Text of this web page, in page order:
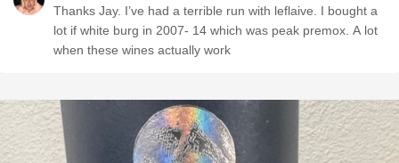
Thanks Jay. I’ve had a terrible run with leflaive. I bought a
lot if white burg in 2007- 14 which was peak premox. A lot
when these wines actually work